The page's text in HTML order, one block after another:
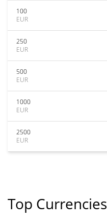
100
EUR
250
EUR
500
EUR
1000
EUR
2500
EUR
Top Currencies